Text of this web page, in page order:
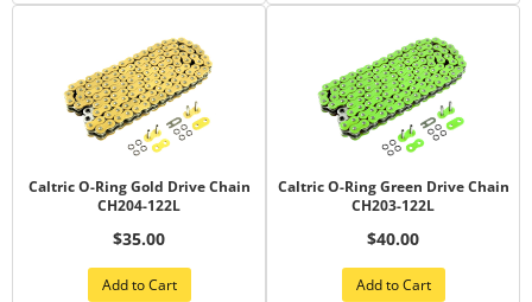
Caltric O-Ring Gold Drive Chain
CH204-122L
$35.00
Add to Cart
Caltric O-Ring Green Drive Chain
CH203-122L
$40.00
Add to Cart